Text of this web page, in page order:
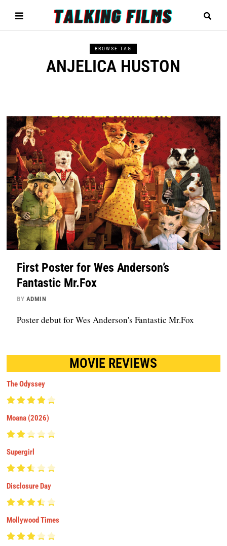
BROWSE TAG
ANJELICA HUSTON
First Poster for Wes Anderson’s
Fantastic Mr.Fox
BY ADMIN
Poster debut for Wes Anderson's Fantastic Mr.Fox
MOVIE REVIEWS
The Odyssey
Moana (2026)
Supergirl
Disclosure Day
Mollywood Times